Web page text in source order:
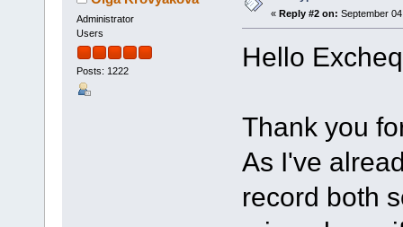
Administrator
Users
Posts: 1222
« Reply #2 on: September
Hello
Thank you
As I've
record both